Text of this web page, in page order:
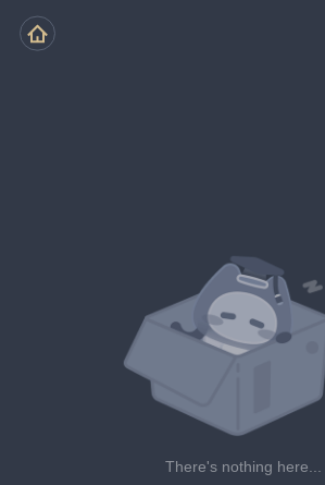
There's nothing here...